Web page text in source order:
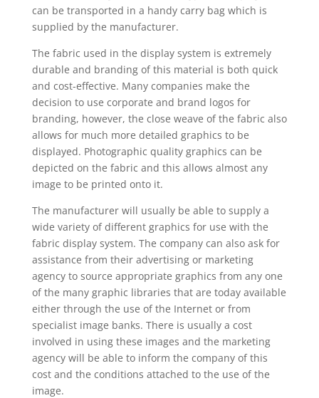
can be transported in a handy carry bag which is
supplied by the manufacturer.
The fabric used in the display system is extremely
durable and branding of this material is both quick
and cost-effective. Many companies make the
decision to use corporate and brand logos for
branding, however, the close weave of the fabric also
allows for much more detailed graphics to be
displayed. Photographic quality graphics can be
depicted on the fabric and this allows almost any
image to be printed onto it.
The manufacturer will usually be able to supply a
wide variety of different graphics for use with the
fabric display system. The company can also ask for
assistance from their advertising or marketing
agency to source appropriate graphics from any one
of the many graphic libraries that are today available
either through the use of the Internet or from
specialist image banks. There is usually a cost
involved in using these images and the marketing
agency will be able to inform the company of this
cost and the conditions attached to the use of the
image.